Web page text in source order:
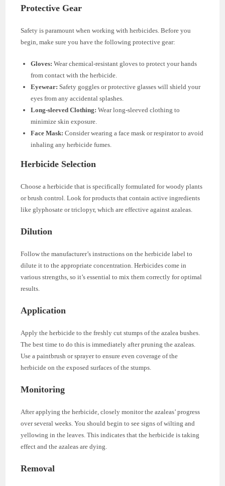
Protective Gear
Safety is paramount when working with herbicides. Before you
begin, make sure you have the following protective gear:
Gloves: Wear chemical-resistant gloves to protect your hands
from contact with the herbicide.
Eyewear: Safety goggles or protective glasses will shield your
eyes from any accidental splashes.
Long-sleeved Clothing: Wear long-sleeved clothing to
minimize skin exposure.
Face Mask: Consider wearing a face mask or respirator to avoid
inhaling any herbicide fumes.
Herbicide Selection
Choose a herbicide that is specifically formulated for woody plants
or brush control. Look for products that contain active ingredients
like glyphosate or triclopyr, which are effective against azaleas.
Dilution
Follow the manufacturer’s instructions on the herbicide label to
dilute it to the appropriate concentration. Herbicides come in
various strengths, so it’s essential to mix them correctly for optimal
results.
Application
Apply the herbicide to the freshly cut stumps of the azalea bushes.
The best time to do this is immediately after pruning the azaleas.
Use a paintbrush or sprayer to ensure even coverage of the
herbicide on the exposed surfaces of the stumps.
Monitoring
After applying the herbicide, closely monitor the azaleas’ progress
over several weeks. You should begin to see signs of wilting and
yellowing in the leaves. This indicates that the herbicide is taking
effect and the azaleas are dying.
Removal